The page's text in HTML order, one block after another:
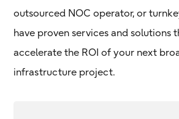
outsourced NOC operator, or
have proven services and solutions
accelerate the ROI of your next
infrastructure project.